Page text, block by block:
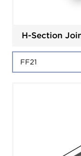
H-Section